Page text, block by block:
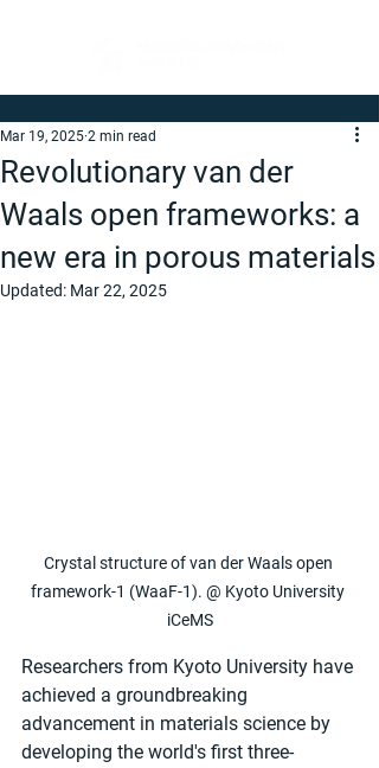
Revolutionary van der
Waals open frameworks: a
new era in porous materials
Mar 19, 2025 2 min read
Updated: Mar 22, 2025
Crystal structure of van der Waals open
framework-1 (WaaF-1). @ Kyoto University
iCeMS
Researchers from Kyoto University have
achieved a groundbreaking
advancement in materials science by
developing the world's first three-